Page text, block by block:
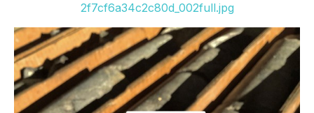
2f7cf6a34c2c80d_002full.jpg